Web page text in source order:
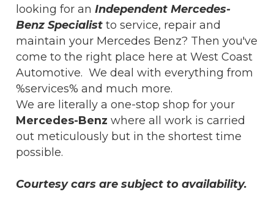
looking for anIndependent Mercedes-
Benz Specialist to service, repair and
maintain your Mercedes Benz? Then you've
come to the right place here at West Coast
Automotive. We deal with everything from
%services% and much more.
We are literally a one-stop shop for your
Mercedes-Benz where all work is carried
out meticulously but in the shortest time
possible.
Courtesy cars are subject to availability.